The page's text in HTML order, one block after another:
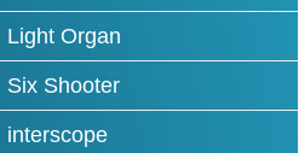
Light Organ
Six Shooter
interscope